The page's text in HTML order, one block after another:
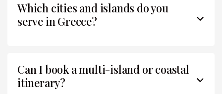
Which cities and islands do you
serve in Greece?
Can I book a multi-island or coastal
itinerary?